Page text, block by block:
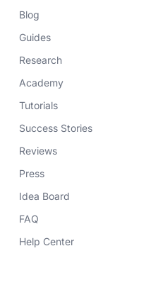
Blog
Guides
Research
Academy
Tutorials
Success Stories
Reviews
Press
Idea Board
FAQ
Help Center